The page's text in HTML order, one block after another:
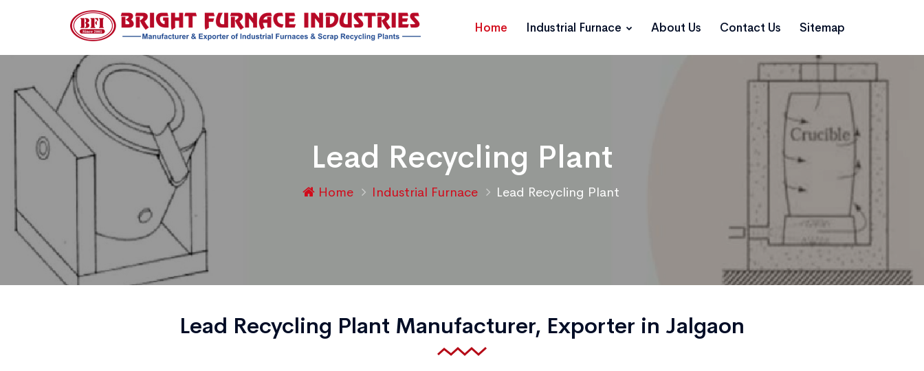
Home Industrial Furnace About Us Contact Us Sitemap
Lead Recycling Plant
Home Industrial Furnace Lead Recycling Plant
Lead Recycling Plant Manufacturer, Exporter in Jalgaon